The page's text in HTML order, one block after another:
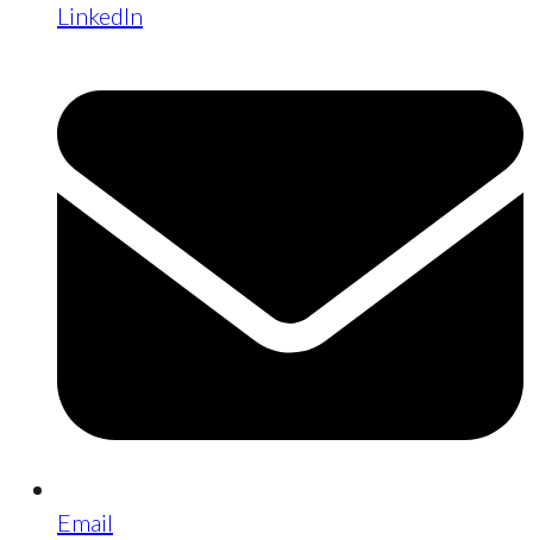
LinkedIn
Email